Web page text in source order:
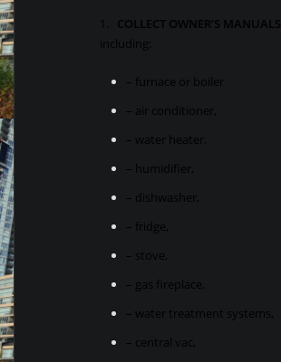
1. COLLECT OWNER’S MANUALS
including:
– furnace or boiler
– air conditioner,
– water heater,
– humidifier,
– dishwasher,
– fridge,
– stove,
– gas fireplace,
– water treatment systems,
– central vac,